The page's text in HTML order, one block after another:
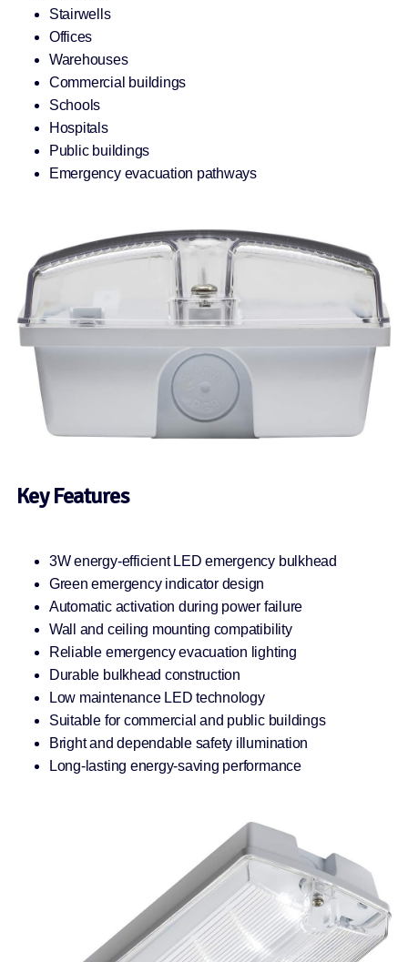
Stairwells
Offices
Warehouses
Commercial buildings
Schools
Hospitals
Public buildings
Emergency evacuation pathways
Key Features
3W energy-efficient LED emergency bulkhead
Green emergency indicator design
Automatic activation during power failure
Wall and ceiling mounting compatibility
Reliable emergency evacuation lighting
Durable bulkhead construction
Low maintenance LED technology
Suitable for commercial and public buildings
Bright and dependable safety illumination
Long-lasting energy-saving performance